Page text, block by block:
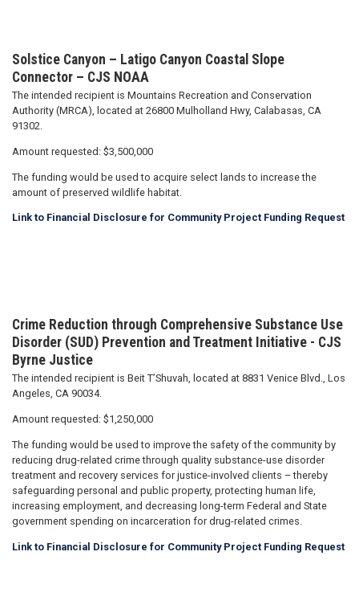
Solstice Canyon – Latigo Canyon Coastal Slope
Connector – CJS NOAA
The intended recipient is Mountains Recreation and Conservation
Authority (MRCA), located at 26800 Mulholland Hwy, Calabasas, CA
91302.
Amount requested: $3,500,000
The funding would be used to acquire select lands to increase the
amount of preserved wildlife habitat.
Link to Financial Disclosure for Community Project Funding Request
Crime Reduction through Comprehensive Substance Use
Disorder (SUD) Prevention and Treatment Initiative - CJS
Byrne Justice
The intended recipient is Beit T’Shuvah, located at 8831 Venice Blvd., Los
Angeles, CA 90034.
Amount requested: $1,250,000
The funding would be used to improve the safety of the community by
reducing drug-related crime through quality substance-use disorder
treatment and recovery services for justice-involved clients – thereby
safeguarding personal and public property, protecting human life,
increasing employment, and decreasing long-term Federal and State
government spending on incarceration for drug-related crimes.
Link to Financial Disclosure for Community Project Funding Request